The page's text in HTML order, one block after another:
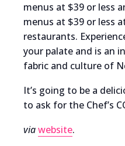
menus at $39 or less
menus at $39 or less
restaurants.
your palate and is an
fabric and culture of
It’s going to be a
to ask for the Chef’s
viawebsite.